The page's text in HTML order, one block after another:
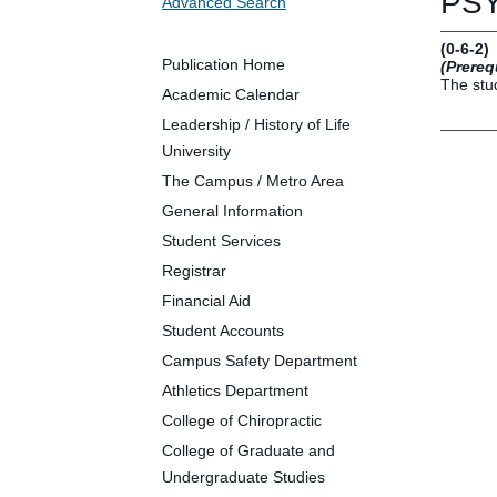
Future Students
Faculty and Staff
Alumni
Publication Home
Academic Calendar
Leadership / History of Life
University
The Campus / Metro Area
General Information
Student Services
Registrar
Financial Aid
Student Accounts
Campus Safety Department
Athletics Department
College of Chiropractic
College of Graduate and
Undergraduate Studies
(0-6-2)
The